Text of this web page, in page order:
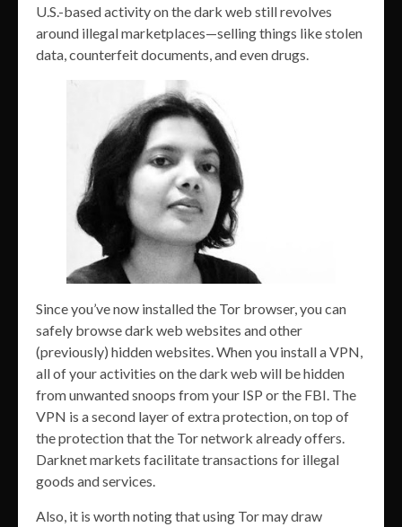
U.S.-based activity on the dark web still revolves
around illegal marketplaces—selling things like stolen
data, counterfeit documents, and even drugs.
Since you’ve now installed the Tor browser, you can
safely browse dark web websites and other
(previously) hidden websites. When you install a VPN,
all of your activities on the dark web will be hidden
from unwanted snoops from your ISP or the FBI. The
VPN is a second layer of extra protection, on top of
the protection that the Tor network already offers.
Darknet markets facilitate transactions for illegal
goods and services.
Also, it is worth noting that using Tor may draw